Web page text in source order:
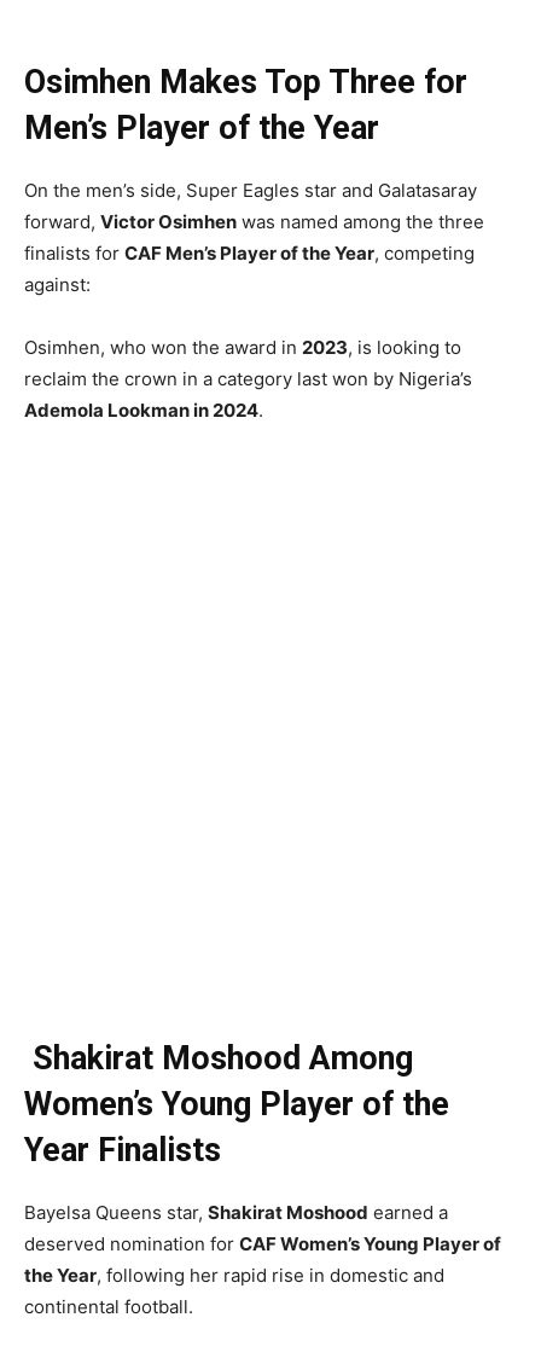
Osimhen Makes Top Three for
Men’s Player of the Year
On the men’s side, Super Eagles star and Galatasaray
forward, Victor Osimhen was named among the three
finalists for CAF Men’s Player of the Year, competing
against:
Osimhen, who won the award in 2023, is looking to
reclaim the crown in a category last won by Nigeria’s
Ademola Lookman in 2024.
Shakirat Moshood Among
Women’s Young Player of the
Year Finalists
Bayelsa Queens star, Shakirat Moshood earned a
deserved nomination for CAF Women’s Young Player of
the Year, following her rapid rise in domestic and
continental football.